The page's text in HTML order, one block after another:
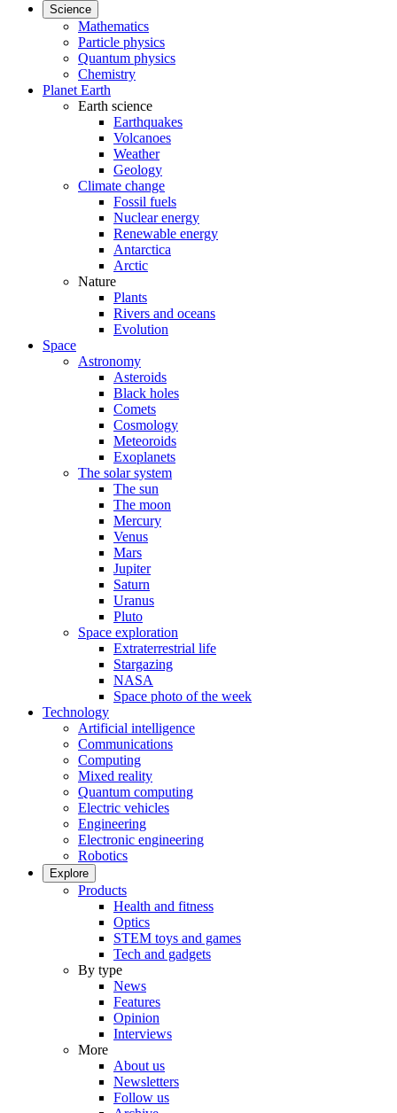
Science
Mathematics
Particle physics
Quantum physics
Chemistry
Planet Earth
Earth science
Earthquakes
Volcanoes
Weather
Geology
Climate change
Fossil fuels
Nuclear energy
Renewable energy
Antarctica
Arctic
Nature
Plants
Rivers and oceans
Evolution
Space
Astronomy
Asteroids
Black holes
Comets
Cosmology
Meteoroids
Exoplanets
The solar system
The sun
The moon
Mercury
Venus
Mars
Jupiter
Saturn
Uranus
Pluto
Space exploration
Extraterrestrial life
Stargazing
NASA
Space photo of the week
Technology
Artificial intelligence
Communications
Computing
Mixed reality
Quantum computing
Electric vehicles
Engineering
Electronic engineering
Robotics
Explore
Products
Health and fitness
Optics
STEM toys and games
Tech and gadgets
By type
News
Features
Opinion
Interviews
More
About us
Newsletters
Follow us